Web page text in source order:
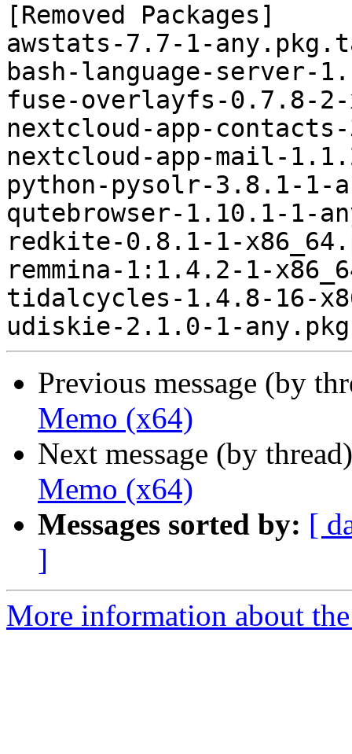
[Removed Packages]
awstats-7.7-1-
bash-language-server-
fuse-overlayfs-0.7.8-
nextcloud-app-
nextcloud-app-mail-
python-pysolr-3.8.1-1-
qutebrowser-1.10.1-1-
redkite-0.8.1-1-
remmina-1:1.4.2-1-
tidalcycles-1.4.8-16-
Previous message (by
Memo (x64)
Next message (by
Memo (x64)
Messages sorted by: [
]
More information about